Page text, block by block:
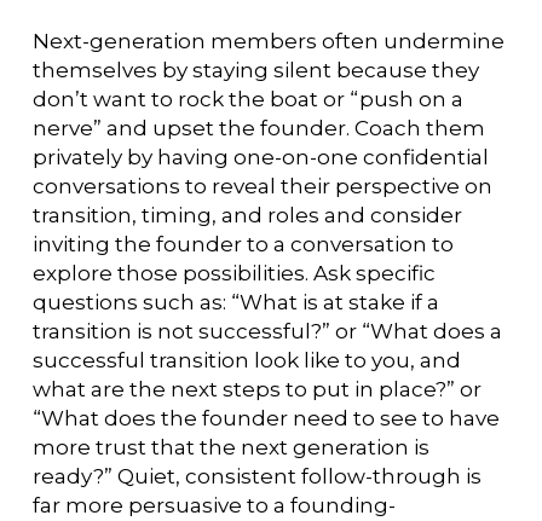
Next-generation members often undermine
themselves by staying silent because they
don’t want to rock the boat or “push on a
nerve” and upset the founder. Coach them
privately by having one-on-one confidential
conversations to reveal their perspective on
transition, timing, and roles and consider
inviting the founder to a conversation to
explore those possibilities. Ask specific
questions such as: “What is at stake if a
transition is not successful?” or “What does a
successful transition look like to you, and
what are the next steps to put in place?” or
“What does the founder need to see to have
more trust that the next generation is
ready?” Quiet, consistent follow-through is
far more persuasive to a founding-